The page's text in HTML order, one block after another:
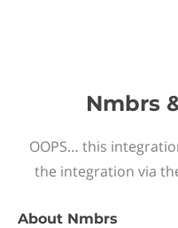
Nmbrs
OOPS… this
the integration via
About Nmbrs